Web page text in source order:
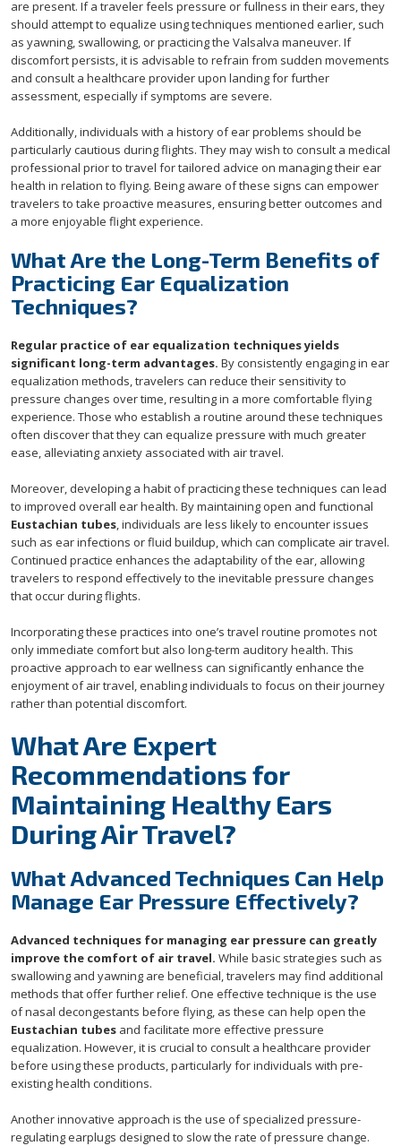
are present. If a traveler feels pressure or fullness in their ears, they
should attempt to equalize using techniques mentioned earlier, such
as yawning, swallowing, or practicing the Valsalva maneuver. If
discomfort persists, it is advisable to refrain from sudden movements
and consult a healthcare provider upon landing for further
assessment, especially if symptoms are severe.
Additionally, individuals with a history of ear problems should be
particularly cautious during flights. They may wish to consult a medical
professional prior to travel for tailored advice on managing their ear
health in relation to flying. Being aware of these signs can empower
travelers to take proactive measures, ensuring better outcomes and
a more enjoyable flight experience.
What Are the Long-Term Benefits of
Practicing Ear Equalization
Techniques?
Regular practice of ear equalization techniques yields
significant long-term advantages. By consistently engaging in ear
equalization methods, travelers can reduce their sensitivity to
pressure changes over time, resulting in a more comfortable flying
experience. Those who establish a routine around these techniques
often discover that they can equalize pressure with much greater
ease, alleviating anxiety associated with air travel.
Moreover, developing a habit of practicing these techniques can lead
to improved overall ear health. By maintaining open and functional
Eustachian tubes, individuals are less likely to encounter issues
such as ear infections or fluid buildup, which can complicate air travel.
Continued practice enhances the adaptability of the ear, allowing
travelers to respond effectively to the inevitable pressure changes
that occur during flights.
Incorporating these practices into one’s travel routine promotes not
only immediate comfort but also long-term auditory health. This
proactive approach to ear wellness can significantly enhance the
enjoyment of air travel, enabling individuals to focus on their journey
rather than potential discomfort.
What Are Expert
Recommendations for
Maintaining Healthy Ears
During Air Travel?
What Advanced Techniques Can Help
Manage Ear Pressure Effectively?
Advanced techniques for managing ear pressure can greatly
improve the comfort of air travel. While basic strategies such as
swallowing and yawning are beneficial, travelers may find additional
methods that offer further relief. One effective technique is the use
of nasal decongestants before flying, as these can help open the
Eustachian tubes and facilitate more effective pressure
equalization. However, it is crucial to consult a healthcare provider
before using these products, particularly for individuals with pre-
existing health conditions.
Another innovative approach is the use of specialized pressure-
regulating earplugs designed to slow the rate of pressure change.